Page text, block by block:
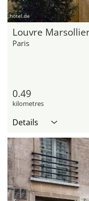
hotel.de
Louvre
Paris
0.49
kilometres
Details